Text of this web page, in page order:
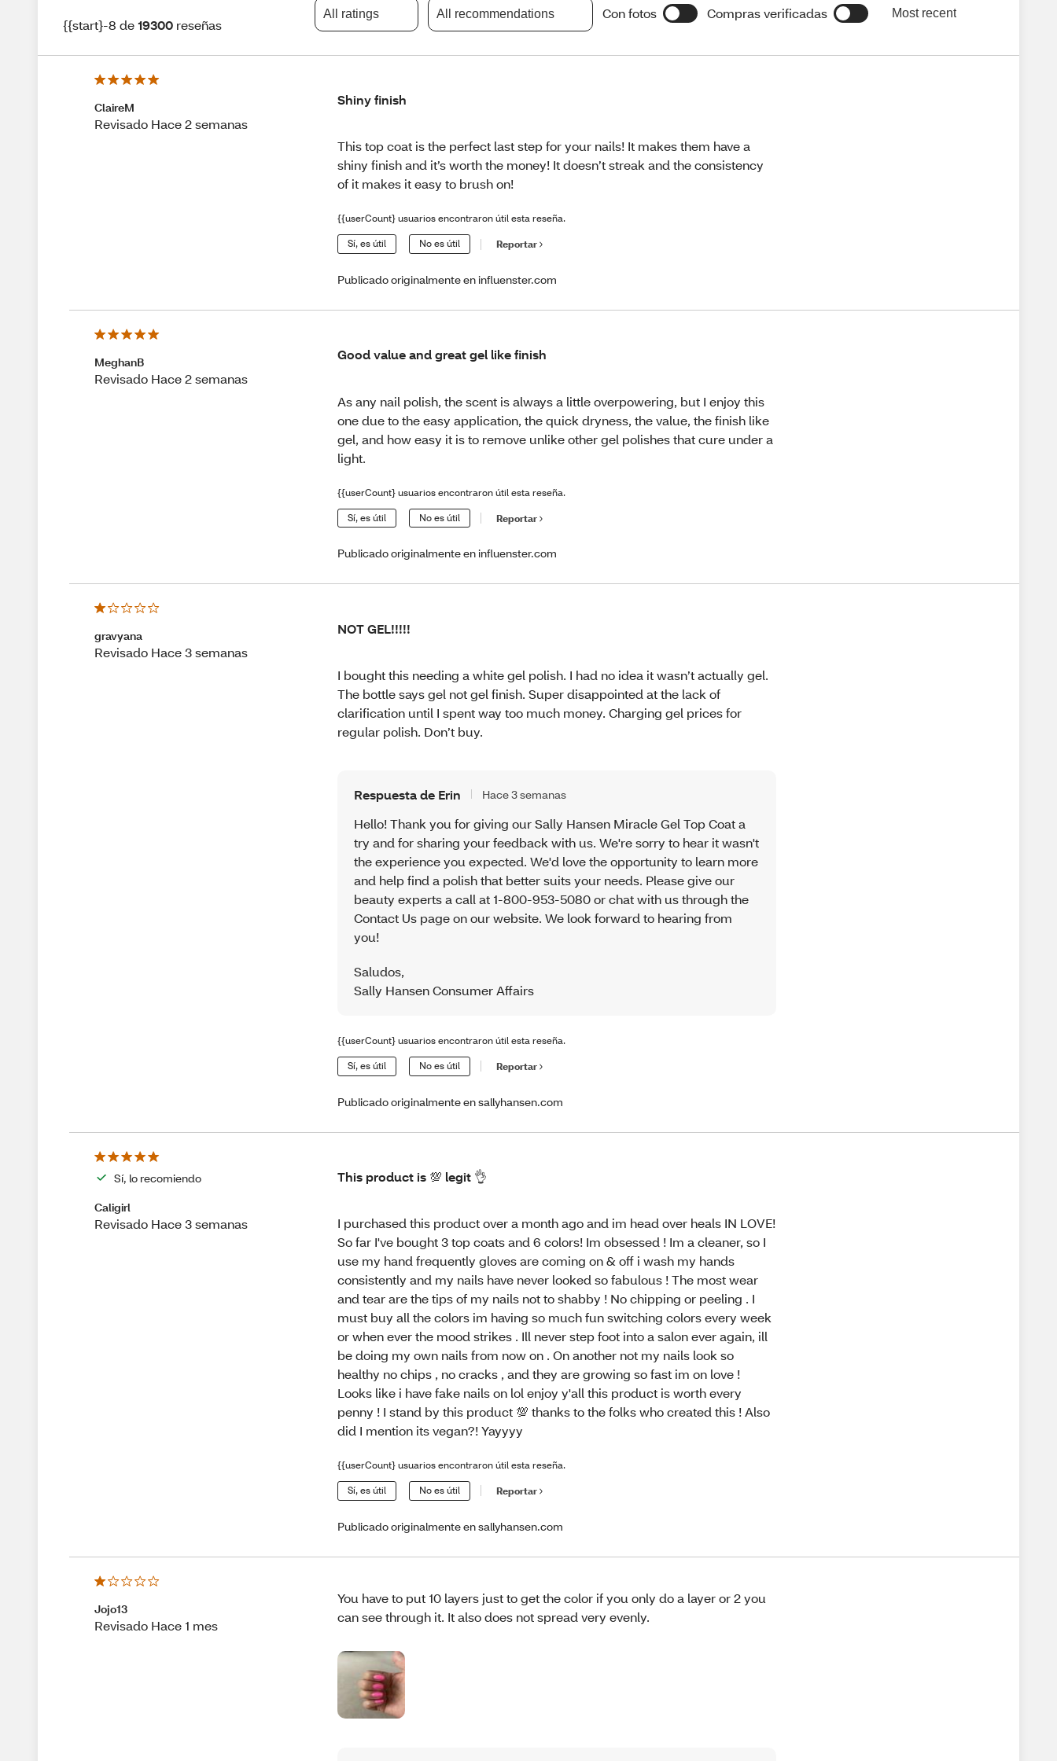
{{start}-8 de19300 reseñas
All ratings All recommendations Con fotos Compras verificadas Most recent
ClaireM
Revisado Hace 2 semanas
Shiny finish
This top coat is the perfect last step for your nails! It makes them have a
shiny finish and it’s worth the money! It doesn’t streak and the consistency
of it makes it easy to brush on!
{{userCount} usuarios encontraron útil esta reseña.
Sí, es útil No es útil Reportar
Publicado originalmente en influenster.com
MeghanB
Revisado Hace 2 semanas
Good value and great gel like finish
As any nail polish, the scent is always a little overpowering, but I enjoy this
one due to the easy application, the quick dryness, the value, the finish like
gel, and how easy it is to remove unlike other gel polishes that cure under a
light.
{{userCount} usuarios encontraron útil esta reseña.
Sí, es útil No es útil Reportar
Publicado originalmente en influenster.com
gravyana
Revisado Hace 3 semanas
NOT GEL!!!!!
I bought this needing a white gel polish. I had no idea it wasn’t actually gel.
The bottle says gel not gel finish. Super disappointed at the lack of
clarification until I spent way too much money. Charging gel prices for
regular polish. Don’t buy.
Respuesta de Erin Hace 3 semanas
Hello! Thank you for giving our Sally Hansen Miracle Gel Top Coat a
try and for sharing your feedback with us. We're sorry to hear it wasn't
the experience you expected. We'd love the opportunity to learn more
and help find a polish that better suits your needs. Please give our
beauty experts a call at 1-800-953-5080 or chat with us through the
Contact Us page on our website. We look forward to hearing from
you!
Saludos,
Sally Hansen Consumer Affairs
{{userCount} usuarios encontraron útil esta reseña.
Sí, es útil No es útil Reportar
Publicado originalmente en sallyhansen.com
Sí, lo recomiendo
Caligirl
Revisado Hace 3 semanas
This product is 💯 legit 👌
I purchased this product over a month ago and im head over heals IN LOVE!
So far I've bought 3 top coats and 6 colors! Im obsessed ! Im a cleaner, so I
use my hand frequently gloves are coming on & off i wash my hands
consistently and my nails have never looked so fabulous ! The most wear
and tear are the tips of my nails not to shabby ! No chipping or peeling . I
must buy all the colors im having so much fun switching colors every week
or when ever the mood strikes . Ill never step foot into a salon ever again, ill
be doing my own nails from now on . On another not my nails look so
healthy no chips , no cracks , and they are growing so fast im on love !
Looks like i have fake nails on lol enjoy y'all this product is worth every
penny ! I stand by this product 💯 thanks to the folks who created this ! Also
did I mention its vegan?! Yayyyy
{{userCount} usuarios encontraron útil esta reseña.
Sí, es útil No es útil Reportar
Publicado originalmente en sallyhansen.com
Jojo13
Revisado Hace 1 mes
You have to put 10 layers just to get the color if you only do a layer or 2 you
can see through it. It also does not spread very evenly.